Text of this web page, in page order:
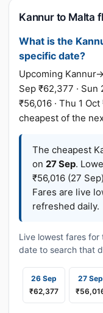
Kannur to Malta
What is the
specific date?
Upcoming
Sep ₹62,377 · Sun
₹56,016 · Thu 1
cheapest of the
The cheapest
on 27 Sep.
₹56,016 (27 Sep)
Fares are live
refreshed daily.
Live lowest fares
date to search that
26 Sep
₹62,377
27 Sep